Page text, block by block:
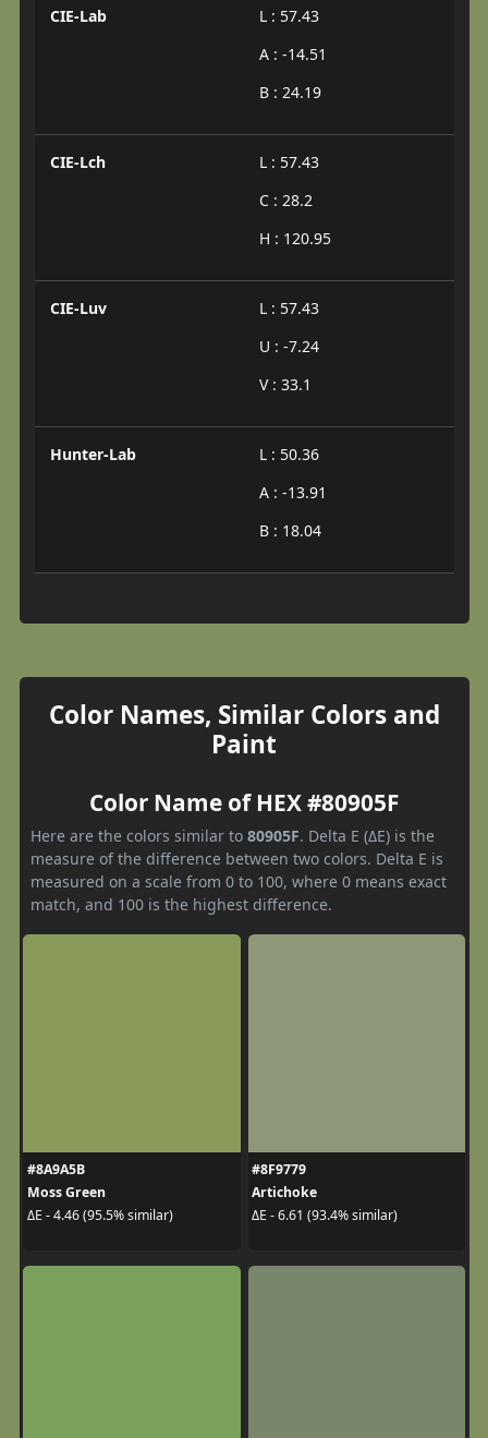
CIE-Lab
L : 57.43
A : -14.51
B : 24.19
CIE-Lch
L : 57.43
C : 28.2
H : 120.95
CIE-Luv
L : 57.43
U : -7.24
V : 33.1
Hunter-Lab
L : 50.36
A : -13.91
B : 18.04
Color Names, Similar Colors and
Paint
Color Name of HEX #80905F
Here are the colors similar to 80905F. Delta E (ΔE) is the
measure of the difference between two colors. Delta E is
measured on a scale from 0 to 100, where 0 means exact
match, and 100 is the highest difference.
#8A9A5B
Moss Green
ΔE - 4.46 (95.5% similar)
#8F9779
Artichoke
ΔE - 6.61 (93.4% similar)